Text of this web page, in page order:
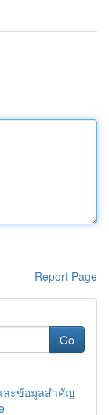
Report Page
Go
ละข้อมูลสำคัญ